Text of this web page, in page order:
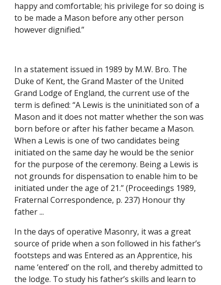
happy and comfortable; his privilege for so doing is
to be made a Mason before any other person
however dignified.”
In a statement issued in 1989 by M.W. Bro. The
Duke of Kent, the Grand Master of the United
Grand Lodge of England, the current use of the
term is defined: “A Lewis is the uninitiated son of a
Mason and it does not matter whether the son was
born before or after his father became a Mason.
When a Lewis is one of two candidates being
initiated on the same day he would be the senior
for the purpose of the ceremony. Being a Lewis is
not grounds for dispensation to enable him to be
initiated under the age of 21.” (Proceedings 1989,
Fraternal Correspondence, p. 237) Honour thy
father ...
In the days of operative Masonry, it was a great
source of pride when a son followed in his father’s
footsteps and was Entered as an Apprentice, his
name ‘entered’ on the roll, and thereby admitted to
the lodge. To study his father’s skills and learn to